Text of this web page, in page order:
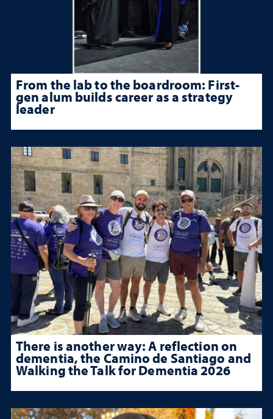
From the lab to the boardroom: First-
gen alum builds career as a strategy
leader
There is another way: A reflection on
dementia, the Camino de Santiago and
Walking the Talk for Dementia 2026